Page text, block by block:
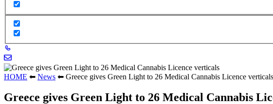
HOME ⬅ News ⬅ Greece gives Green Light to 26 Medical Cannabis Licence verticals
Greece gives Green Light to 26 Medical Cannabis